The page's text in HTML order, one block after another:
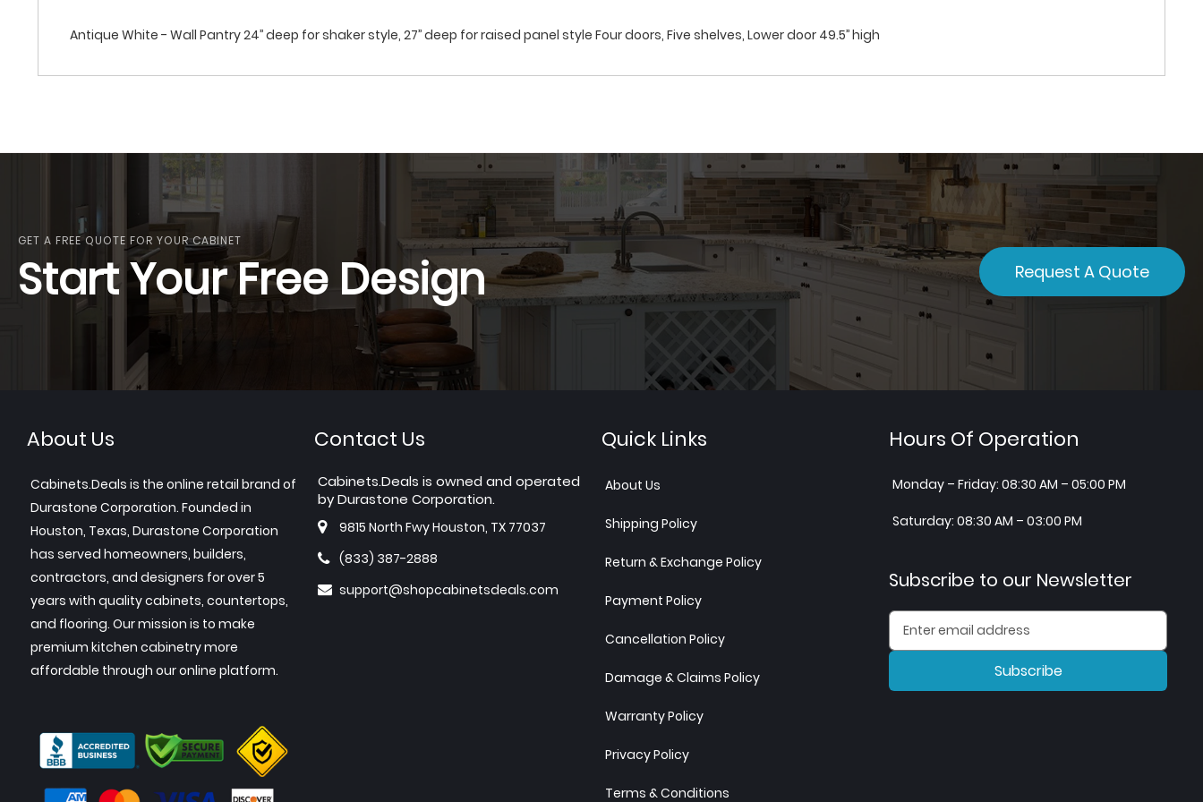
Antique White - Wall Pantry 24’’ deep for shaker style, 27’’ deep for raised panel style Four doors, Five shelves, Lower door 49.5’’ high
GET A FREE QUOTE FOR YOUR CABINET
Start Your Free Design Request A Quote
About Us
Cabinets.Deals is the online retail brand of
Durastone Corporation. Founded in
Houston, Texas, Durastone Corporation
has served homeowners, builders,
contractors, and designers for over 5
years with quality cabinets, countertops,
and flooring. Our mission is to make
premium kitchen cabinetry more
affordable through our online platform.
Contact Us
Cabinets.Deals is owned and operated
by Durastone Corporation.
9815 North Fwy Houston, TX 77037
(833) 387-2888
support@shopcabinetsdeals.com
Quick Links
About Us
Shipping Policy
Return & Exchange Policy
Payment Policy
Cancellation Policy
Damage & Claims Policy
Warranty Policy
Privacy Policy
Terms & Conditions
Hours Of Operation
Monday – Friday: 08:30 AM – 05:00 PM
Saturday: 08:30 AM – 03:00 PM
Subscribe to our Newsletter
Subscribe